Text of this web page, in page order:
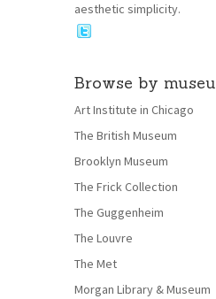
aesthetic simplicity.
Browse by
Art Institute in Chicago
The British Museum
Brooklyn Museum
The Frick Collection
The Guggenheim
The Louvre
The Met
Morgan Library & Museum